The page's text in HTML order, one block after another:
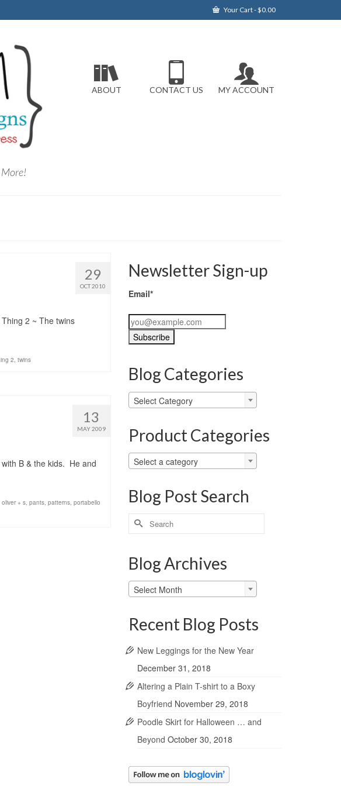
Your Cart-$0.00
ABOUT CONTACT US MY ACCOUNT
29
OCT 2010
2 ~ The twins
2, twins
13
MAY 2009
B & the kids. He and
oliver + s, pants, patterns, portabello
Newsletter Sign-up
Email*
Blog Categories
Blog
Categories
Select Category
Product Categories
Select a category
Blog Post Search
Search
for:
Blog Archives
Blog
Archives
Select Month
Recent Blog Posts
New Leggings for the New Year
December 31, 2018
Altering a Plain T-shirt to a Boxy
Boyfriend November 29, 2018
Poodle Skirt for Halloween … and
Beyond October 30, 2018